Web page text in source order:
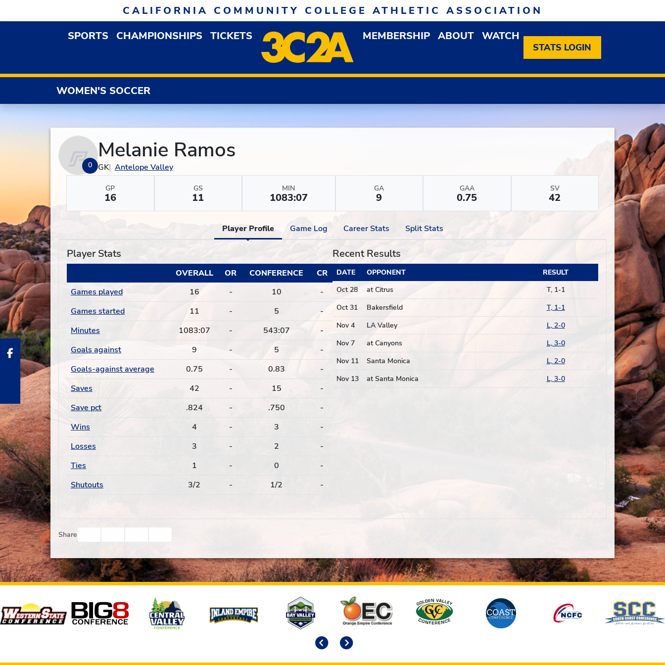
CALIFORNIA COMMUNITY COLLEGE ATHLETIC ASSOCIATION
SPORTSOPEN SPORTS DROPDOWN MENU
CHAMPIONSHIPS TICKETS MEMBERSHIP OPEN MEMBERSHIP DROPDOWN MENU
ABOUT OPEN ABOUT DROPDOWN MENU
WATCH
STATS LOGIN
WOMEN'S SOCCER
0
Melanie Ramos
GK Antelope Valley
GP
16
GS
11
MIN
1083:07
GA
9
GAA
0.75
SV
42
Player Profile Game Log Career Stats Split Stats
Player Stats
OVERALL OR CONFERENCE
CR
Games played
16 - 10
-
Games started
11 - 5
-
Minutes
1083:07 - 543:07
-
Goals against
9 - 5
-
Goals-against average
0.75 - 0.83
-
Saves
42 - 15
-
Save pct
.824 - .750
-
Wins
4 - 3
-
Losses
3 - 2
-
Ties
1 - 0
-
Shutouts
3/2 - 1/2 -
Recent Results
DATE OPPONENT
RESULT
Oct 28
at Citrus
T, 1-1
Oct 31
Bakersfield
T, 1-1
Nov 4
LA Valley
L, 2-0
Nov 7
at Canyons
L, 3-0
Nov 11
Santa Monica
L, 2-0
Nov 13
at Santa Monica L, 3-0
Share
Affiliates